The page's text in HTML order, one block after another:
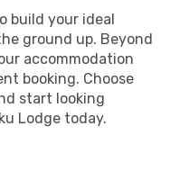
build your ideal
ground up. Beyond
accommodation
booking. Choose
start looking
Lodge today.